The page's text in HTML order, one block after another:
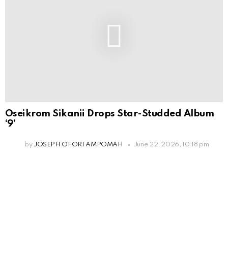
Oseikrom Sikanii Drops Star-Studded Album
‘9’
by JOSEPH OFORI AMPOMAH June 22, 2026, 10:18 pm